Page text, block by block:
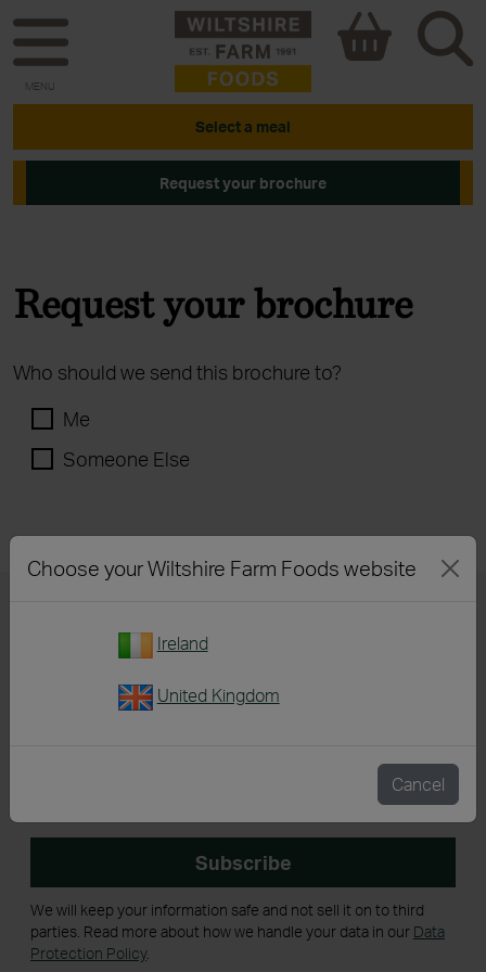
MENU
Select a meal
Request your brochure
Request your brochure
Who should we send this brochure to?
Me
Someone Else
Get emails with personalised offers and services,
competitions or products from Wiltshire Farm Foods
Subscribe
We will keep your information safe and not sell it on to third
parties. Read more about how we handle your data in our Data
Protection Policy.
Choose your Wiltshire Farm Foods website
Ireland
United Kingdom
Cancel